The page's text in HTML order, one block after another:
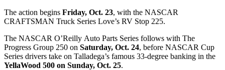
The action begins Friday, Oct. 23, with the NASCAR
CRAFTSMAN Truck Series Love’s RV Stop 225.
The NASCAR O’Reilly Auto Parts Series follows with The
Progress Group 250 on Saturday, Oct. 24, before NASCAR Cup
Series drivers take on Talladega’s famous 33-degree banking in the
YellaWood 500 on Sunday, Oct. 25.